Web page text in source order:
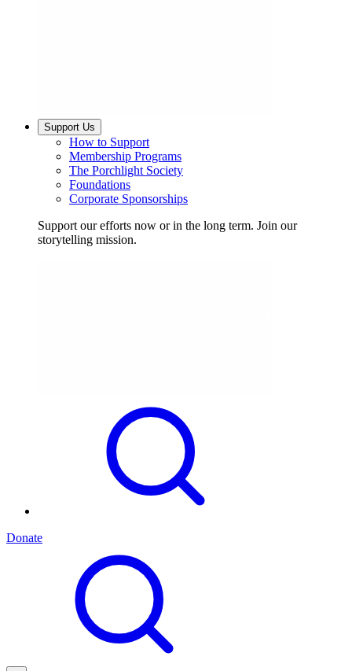
Support Us
How to Support
Membership Programs
The Porchlight Society
Foundations
Corporate Sponsorships
Support our efforts now or in the long term. Join our
storytelling mission.
Donate